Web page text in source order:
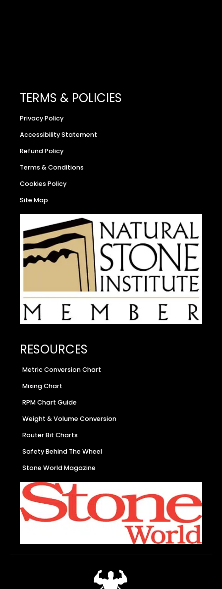
TERMS & POLICIES
Privacy Policy
Accessibility Statement
Refund Policy
Terms & Conditions
Cookies Policy
Site Map
RESOURCES
Metric Conversion Chart
Mixing Chart
RPM Chart Guide
Weight & Volume Conversion
Router Bit Charts
Safety Behind The Wheel
Stone World Magazine